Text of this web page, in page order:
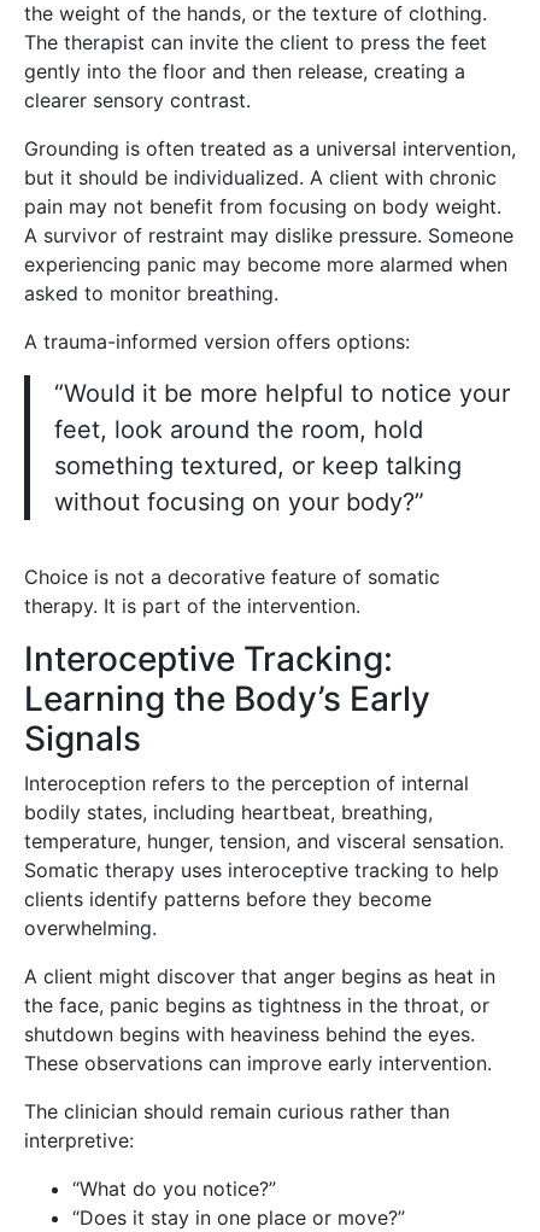
the weight of the hands, or the texture of clothing.
The therapist can invite the client to press the feet
gently into the floor and then release, creating a
clearer sensory contrast.
Grounding is often treated as a universal intervention,
but it should be individualized. A client with chronic
pain may not benefit from focusing on body weight.
A survivor of restraint may dislike pressure. Someone
experiencing panic may become more alarmed when
asked to monitor breathing.
A trauma-informed version offers options:
“Would it be more helpful to notice your
feet, look around the room, hold
something textured, or keep talking
without focusing on your body?”
Choice is not a decorative feature of somatic
therapy. It is part of the intervention.
Interoceptive Tracking:
Learning the Body’s Early
Signals
Interoception refers to the perception of internal
bodily states, including heartbeat, breathing,
temperature, hunger, tension, and visceral sensation.
Somatic therapy uses interoceptive tracking to help
clients identify patterns before they become
overwhelming.
A client might discover that anger begins as heat in
the face, panic begins as tightness in the throat, or
shutdown begins with heaviness behind the eyes.
These observations can improve early intervention.
The clinician should remain curious rather than
interpretive:
“What do you notice?”
“Does it stay in one place or move?”